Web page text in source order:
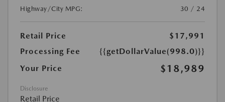
Highway/City MPG:
30 / 24
Retail Price
$17,991
Processing Fee
{{getDollarValue(998.0)}}
Your Price
$18,989
Disclosure
Retail Price